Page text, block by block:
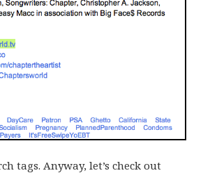
tags. Anyway, let’s check out